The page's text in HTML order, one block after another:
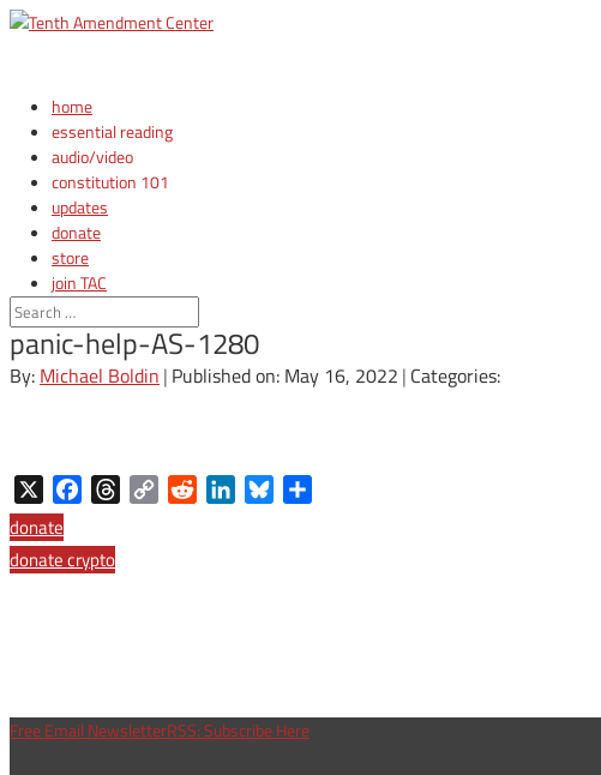
home
essential reading
audio/video
constitution 101
updates
donate
store
join TAC
login
panic-help-AS-1280
By: Michael Boldin | Published on: May 16, 2022 | Categories:
FacebookThreadsCopy RedditLinkedInBluesky
donate
donate crypto
Free Email NewsletterRSS: Subscribe Here